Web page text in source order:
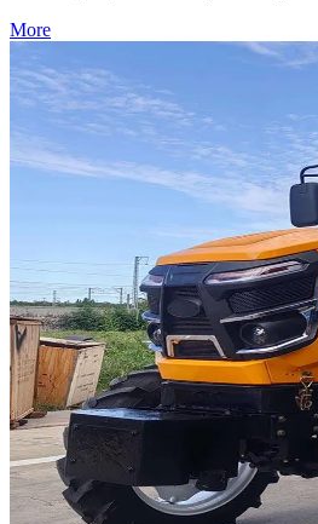
More